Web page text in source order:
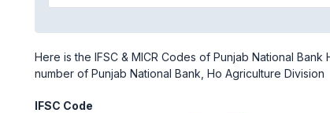
Here is the IFSC & MICR Codes of Punjab National
number of Punjab National Bank, Ho Agriculture Division
IFSC Code